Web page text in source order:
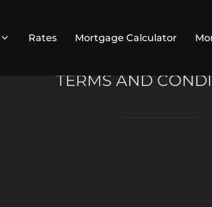
Rates Mortgage Calculator
TERMS AND